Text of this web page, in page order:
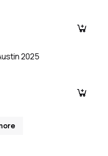
2025